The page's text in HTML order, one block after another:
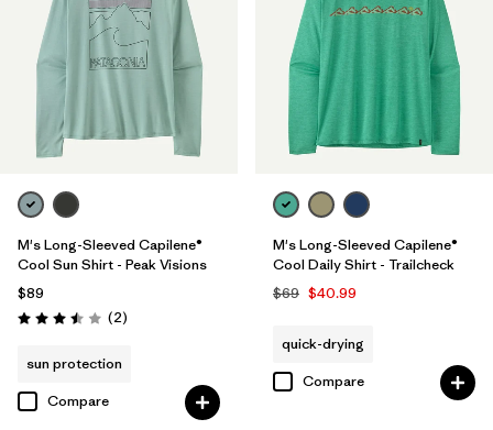
M's Long-Sleeved Capilene®
Cool Sun Shirt - Peak Visions
$89
Rating: 3.5 / 5 (2Reviews
)
sun protection
Compare
M's Long-Sleeved Capilene®
Cool Daily Shirt - Trailcheck
$69 $40.99
quick-drying
Compare